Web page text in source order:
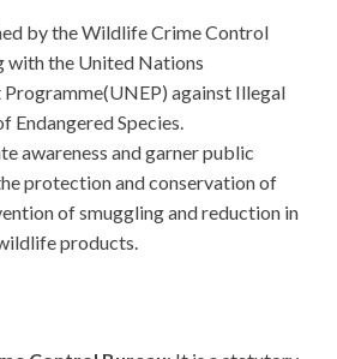
by the Wildlife Crime Control
with the United Nations
Programme(UNEP) against Illegal
Endangered Species.
awareness and garner public
protection and conservation of
of smuggling and reduction in
products.